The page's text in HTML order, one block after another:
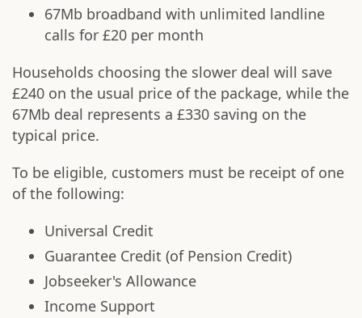
67Mb broadband with unlimited landline
calls for £20 per month
Households choosing the slower deal will save
£240 on the usual price of the package, while the
67Mb deal represents a £330 saving on the
typical price.
To be eligible, customers must be receipt of one
of the following:
Universal Credit
Guarantee Credit (of Pension Credit)
Jobseeker's Allowance
Income Support